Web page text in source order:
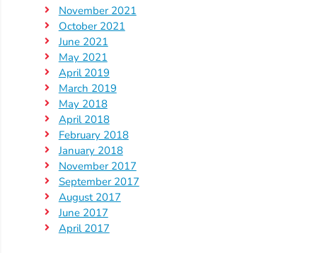
Me
Grow
Play
Groups
Power
Up
for
Kindergarten
Newsroom
Recent
News
November 2021
October 2021
June 2021
May 2021
April 2019
March 2019
May 2018
April 2018
February 2018
January 2018
November 2017
September 2017
August 2017
June 2017
April 2017